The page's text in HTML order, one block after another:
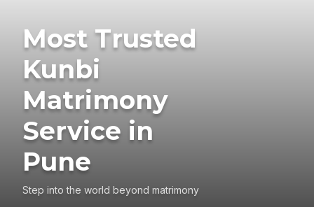
Most Trusted
Kunbi
Matrimony
Service in
Pune
Step into the world beyond matrimony